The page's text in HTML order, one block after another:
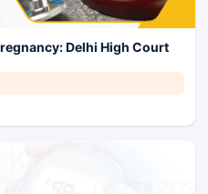
Delhi High Court